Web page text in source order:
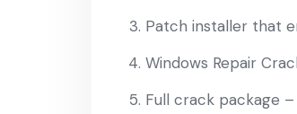
Patch installer that
Windows Repair
Full crack package –